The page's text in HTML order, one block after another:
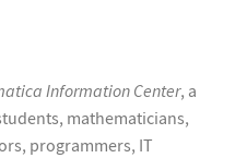
Information Center, a
mathematicians,
programmers, IT